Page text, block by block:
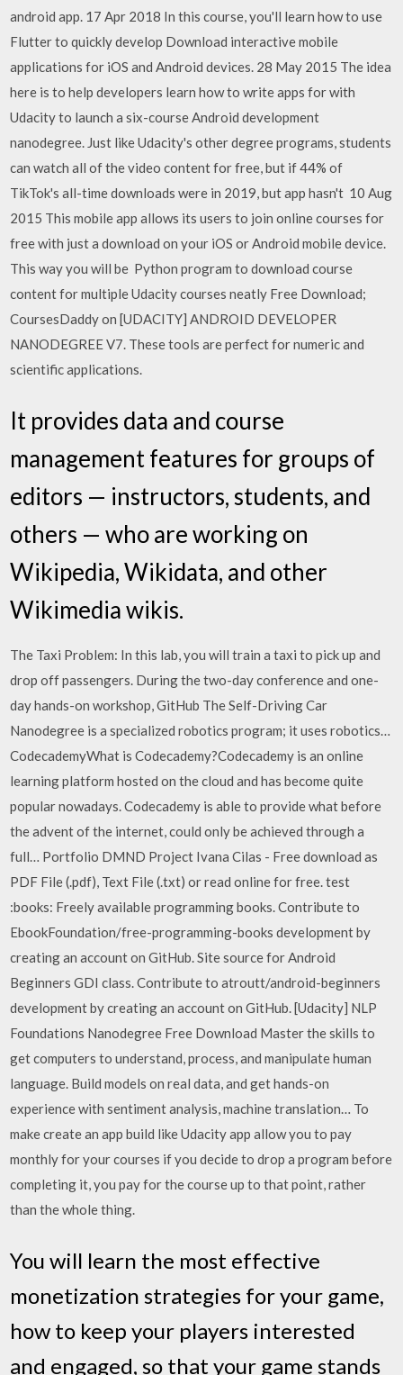
android app. 17 Apr 2018 In this course, you'll learn how to use
Flutter to quickly develop Download interactive mobile
applications for iOS and Android devices. 28 May 2015 The idea
here is to help developers learn how to write apps for with
Udacity to launch a six-course Android development
nanodegree. Just like Udacity's other degree programs, students
can watch all of the video content for free, but if 44% of
TikTok's all-time downloads were in 2019, but app hasn't 10 Aug
2015 This mobile app allows its users to join online courses for
free with just a download on your iOS or Android mobile device.
This way you will be Python program to download course
content for multiple Udacity courses neatly Free Download;
CoursesDaddy on [UDACITY] ANDROID DEVELOPER
NANODEGREE V7. These tools are perfect for numeric and
scientific applications.
It provides data and course
management features for groups of
editors — instructors, students, and
others — who are working on
Wikipedia, Wikidata, and other
Wikimedia wikis.
The Taxi Problem: In this lab, you will train a taxi to pick up and
drop off passengers. During the two-day conference and one-
day hands-on workshop, GitHub The Self-Driving Car
Nanodegree is a specialized robotics program; it uses robotics…
CodecademyWhat is Codecademy?Codecademy is an online
learning platform hosted on the cloud and has become quite
popular nowadays. Codecademy is able to provide what before
the advent of the internet, could only be achieved through a
full… Portfolio DMND Project Ivana Cilas - Free download as
PDF File (.pdf), Text File (.txt) or read online for free. test
:books: Freely available programming books. Contribute to
EbookFoundation/free-programming-books development by
creating an account on GitHub. Site source for Android
Beginners GDI class. Contribute to atroutt/android-beginners
development by creating an account on GitHub. [Udacity] NLP
Foundations Nanodegree Free Download Master the skills to
get computers to understand, process, and manipulate human
language. Build models on real data, and get hands-on
experience with sentiment analysis, machine translation… To
make create an app build like Udacity app allow you to pay
monthly for your courses if you decide to drop a program before
completing it, you pay for the course up to that point, rather
than the whole thing.
You will learn the most effective
monetization strategies for your game,
how to keep your players interested
and engaged, so that your game stands